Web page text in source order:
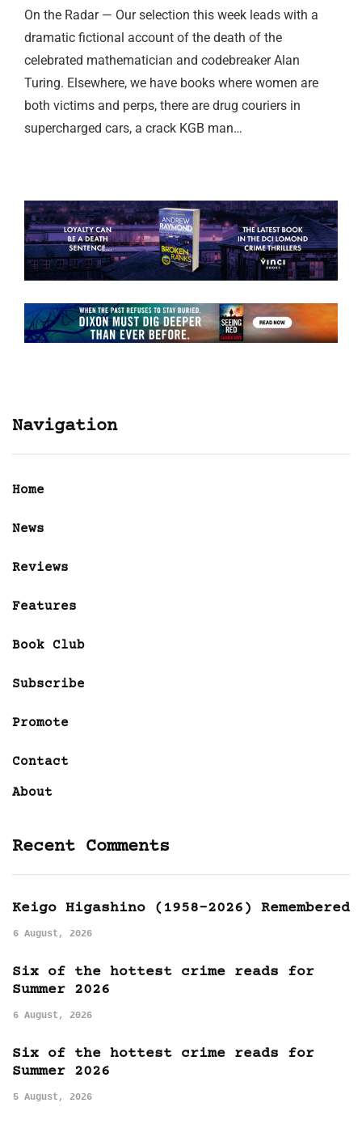
On the Radar — Our selection this week leads with a
dramatic fictional account of the death of the
celebrated mathematician and codebreaker Alan
Turing. Elsewhere, we have books where women are
both victims and perps, there are drug couriers in
supercharged cars, a crack KGB man…
Navigation
Home
News
Reviews
Features
Book Club
Subscribe
Promote
Contact
About
Recent Comments
Keigo Higashino (1958-2026) Remembered
6 August, 2026
Six of the hottest crime reads for
Summer 2026
6 August, 2026
Six of the hottest crime reads for
Summer 2026
5 August, 2026